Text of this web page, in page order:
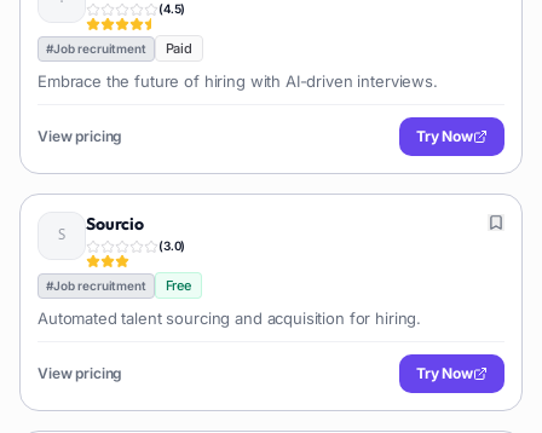
(4.5)
#Job recruitment Paid
Embrace the future of hiring with AI-driven interviews.
View pricing Try Now
Sourcio
(3.0)
#Job recruitment Free
Automated talent sourcing and acquisition for hiring.
View pricing Try Now